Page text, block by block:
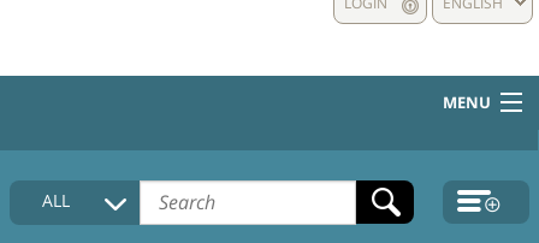
MENU
HOME
COLLECTIONS DESCRIPTION
ALL